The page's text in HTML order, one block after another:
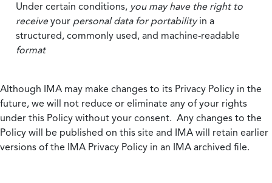
Under certain conditions, you may have the right to
receiveyour personal data for portabilityin a
structured, commonly used, and machine-readable
format
Although IMA may make changes to its Privacy Policy in the
future, we will not reduce or eliminate any of your rights
under this Policy without your consent. Any changes to the
Policy will be published on this site and IMA will retain earlier
versions of the IMA Privacy Policy in an IMA archived file.